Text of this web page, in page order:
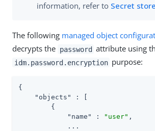
information, refer to Secret
The following managed object
decrypts the password attribute using
idm.password.encryption purpose:
{
"objects"
: [
        {
"name"
: "user" ,
            ...